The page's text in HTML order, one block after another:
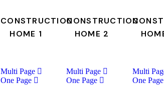
CONSTRUCTION
HOME 1
CONSTRUCTION
HOME 2
Multi Page
One Page
Multi Page
One Page
Multi
One Page